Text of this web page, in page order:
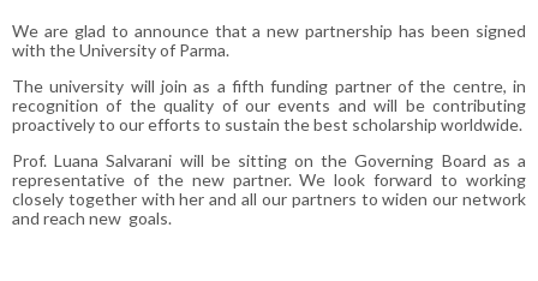
We are glad to announce that a new partnership has been signed
with the University of Parma.
The university will join as a fifth funding partner of the centre, in
recognition of the quality of our events and will be contributing
proactively to our efforts to sustain the best scholarship worldwide.
Prof. Luana Salvarani will be sitting on the Governing Board as a
representative of the new partner. We look forward to working
closely together with her and all our partners to widen our network
and reach new goals.